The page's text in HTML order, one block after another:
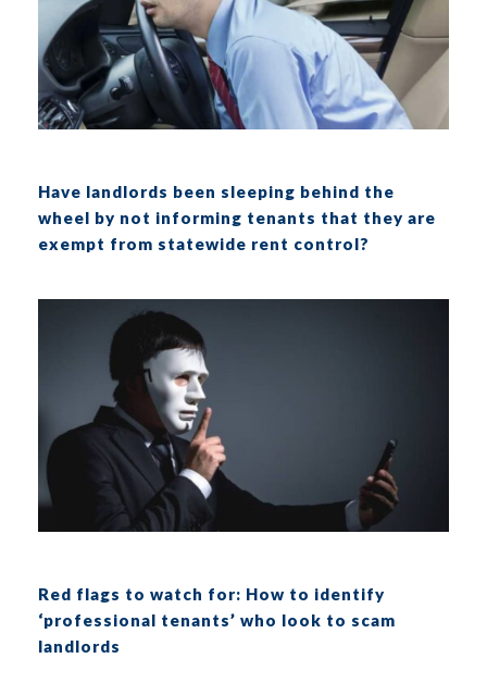
Have landlords been sleeping behind the
wheel by not informing tenants that they are
exempt from statewide rent control?
Red flags to watch for: How to identify
‘professional tenants’ who look to scam
landlords